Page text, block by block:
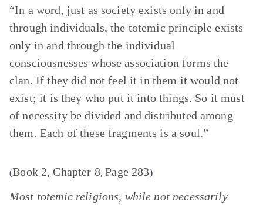
“In a word, just as society exists only in and
through individuals, the totemic principle exists
only in and through the individual
consciousnesses whose association forms the
clan. If they did not feel it in them it would not
exist; it is they who put it into things. So it must
of necessity be divided and distributed among
them. Each of these fragments is a soul.”
(Book 2, Chapter 8, Page 283)
Most totemic religions, while not necessarily